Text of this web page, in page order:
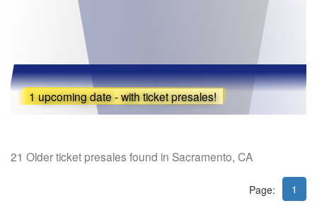
1 upcoming date - with ticket presales!
21 Older ticket presales found in Sacramento, CA
Page: 1